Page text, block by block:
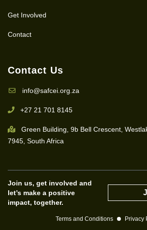
Get Involved
Contact
Contact Us
info@safcei.org.za
+27 21 701 8145
Green Building, 9b Bell Crescent,
7945, South Africa
Join us, get involved and
let’s make a positive
impact, together.
Terms and Conditions Privacy